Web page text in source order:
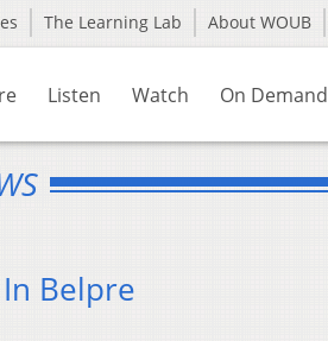
The Learning Lab About WOUB
Listen Watch On Demand
Belpre